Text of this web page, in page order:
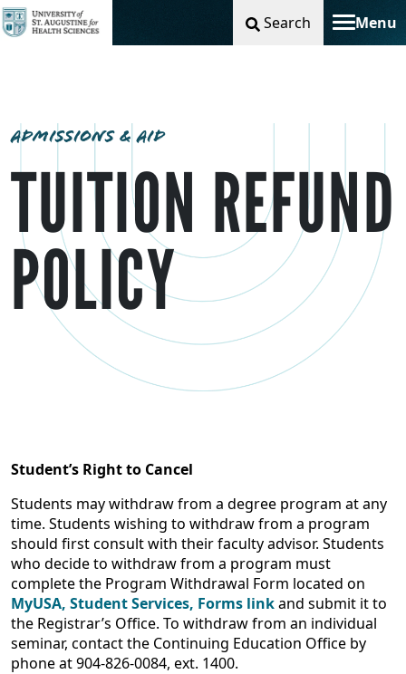
Search Menu
Toggle
ADMISSIONS & AID
TUITION REFUND
POLICY
Student’s Right to Cancel
Students may withdraw from a degree program at any
time. Students wishing to withdraw from a program
should first consult with their faculty advisor. Students
who decide to withdraw from a program must
complete the Program Withdrawal Form located on
MyUSA, Student Services, Forms linkand submit it to
the Registrar’s Office. To withdraw from an individual
seminar, contact the Continuing Education Office by
phone at 904-826-0084, ext. 1400.